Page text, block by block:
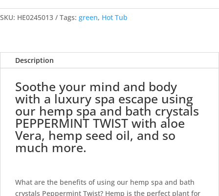
Crystals
quantity
SKU: HE0245013 Tags: green, Hot Tub
Description
Soothe your mind and body
with a luxury spa escape using
our hemp spa and bath crystals
PEPPERMINT TWIST with aloe
Vera, hemp seed oil, and so
much more.
What are the benefits of using our hemp spa and bath
crystals Peppermint Twist? Hemp is the perfect plant for